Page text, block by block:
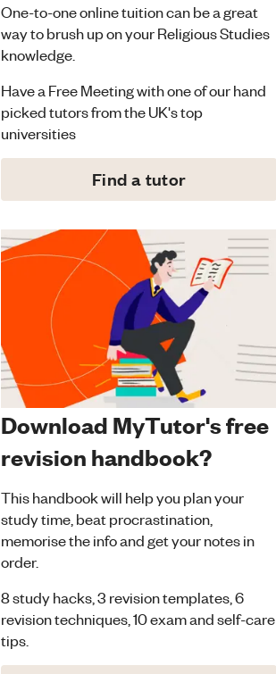
One-to-one online tuition can be a great
way to brush up on yourReligious Studies
knowledge.
Have a Free Meeting with one of our hand
picked tutors from the UK's top
universities
Find a tutor
Download MyTutor's free
revision handbook?
This handbook will help you plan your
study time, beat procrastination,
memorise the info and get your notes in
order.
8 study hacks, 3 revision templates, 6
revision techniques, 10 exam and self-care
tips.